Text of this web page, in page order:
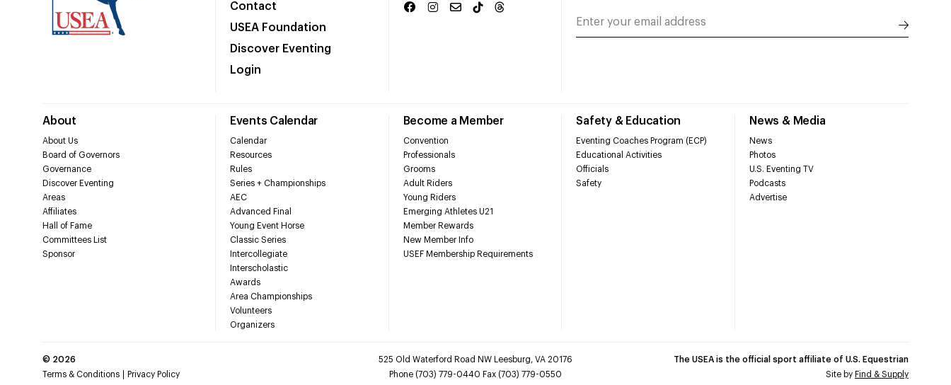
Contact
USEA Foundation
Discover Eventing
Login
About
About Us
Board of Governors
Governance
Discover Eventing
Areas
Affiliates
Hall of Fame
Committees List
Sponsor
Events Calendar
Calendar
Resources
Rules
Series + Championships
AEC
Advanced Final
Young Event Horse
Classic Series
Intercollegiate
Interscholastic
Awards
Area Championships
Volunteers
Organizers
Become a Member
Convention
Professionals
Grooms
Adult Riders
Young Riders
Emerging Athletes U21
Member Rewards
New Member Info
USEF Membership Requirements
Safety & Education
Eventing Coaches Program (ECP)
Educational Activities
Officials
Safety
News & Media
News
Photos
U.S. Eventing TV
Podcasts
Advertise
© 2026
Terms & Conditions
Privacy Policy
525 Old Waterford Road NW Leesburg, VA 20176
Phone (703) 779-0440 Fax (703) 779-0550
The USEA is the official sport affiliate of U.S. Equestrian
Site by Find & Supply